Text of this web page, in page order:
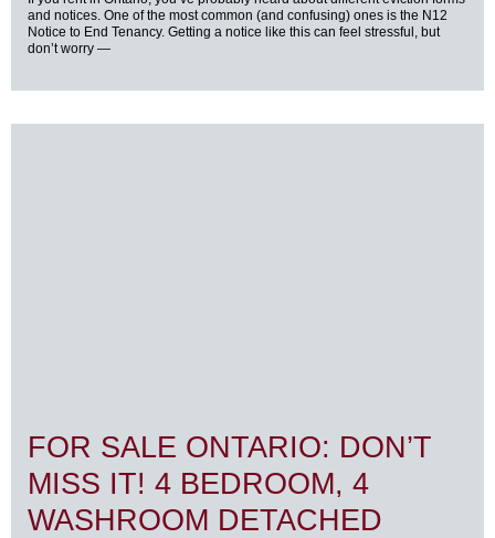
and notices. One of the most common (and confusing) ones is the N12
Notice to End Tenancy. Getting a notice like this can feel stressful, but
don’t worry —
FOR SALE ONTARIO: DON’T
MISS IT! 4 BEDROOM, 4
WASHROOM DETACHED